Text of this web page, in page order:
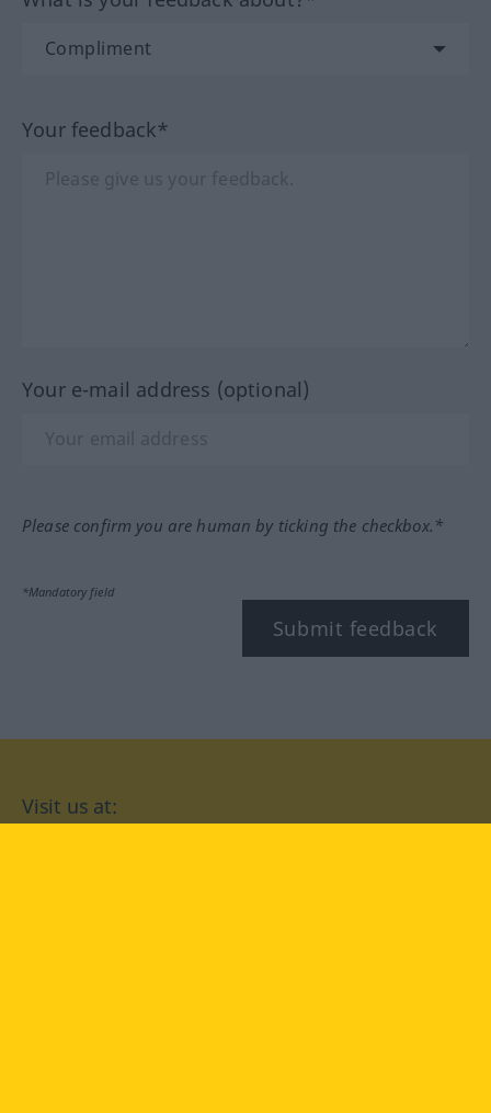
Your feedback*
Your e-mail address (optional)
Please confirm you are human by ticking the checkbox.*
*Mandatory field
Submit feedback
Visit us at: